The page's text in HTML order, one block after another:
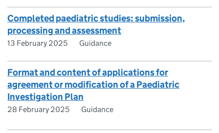
Completed paediatric studies: submission,
processing and assessment
13 February 2025 Guidance
Format and content of applications for
agreement or modification of a Paediatric
Investigation Plan
28 February 2025 Guidance